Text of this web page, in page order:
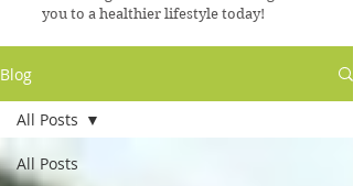
you to a healthier lifestyle today!
Blog
All Posts
All Posts